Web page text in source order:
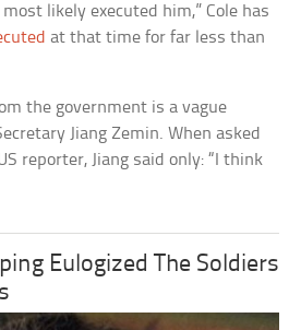
likely executed him,” Cole has
at that time for far less than
the government is a vague
Jiang Zemin. When asked
reporter, Jiang said only: “I think
Eulogized The Soldiers